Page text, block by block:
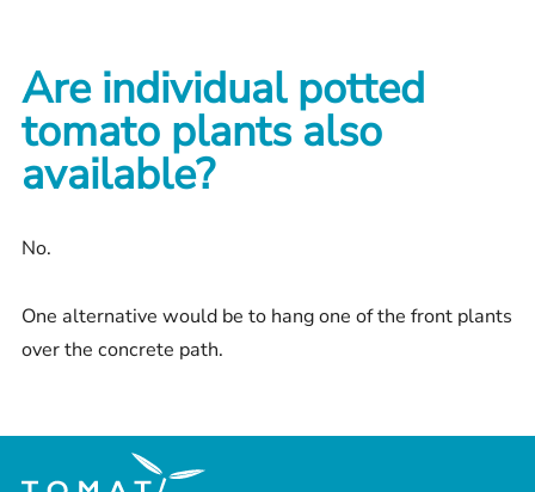
Are individual potted
tomato plants also
available?
No.
One alternative would be to hang one of the front plants
over the concrete path.